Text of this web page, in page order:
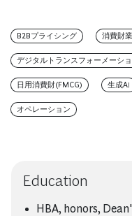
B2Bプライシング 消費財
デジタルトランスフォーメーシ
日用消費財(FMCG) 生成AI
オペレーション
Education
HBA, honors,